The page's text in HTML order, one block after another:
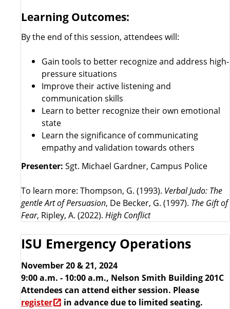
Learning Outcomes:
By the end of this session, attendees will:
Gain tools to better recognize and address high-
pressure situations
Improve their active listening and
communication skills
Learn to better recognize their own emotional
state
Learn the significance of communicating
empathy and validation towards others
Presenter: Sgt. Michael Gardner, Campus Police
To learn more: Thompson, G. (1993). Verbal Judo: The
gentle Art of Persuasion, De Becker, G. (1997). The Gift of
Fear, Ripley, A. (2022). High Conflict
ISU Emergency Operations
November 20 & 21, 2024
9:00 a.m. - 10:00 a.m., Nelson Smith Building 201C
Attendees can attend either session. Please
register
in advance due to limited seating.